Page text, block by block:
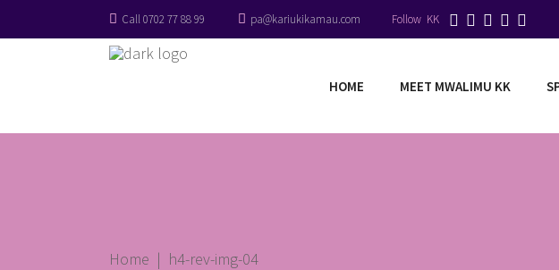
Call 0702 77 88 99 pa@kariukikamau.com Follow KK
HOME MEET MWALIMU KK
Home | h4-rev-img-04